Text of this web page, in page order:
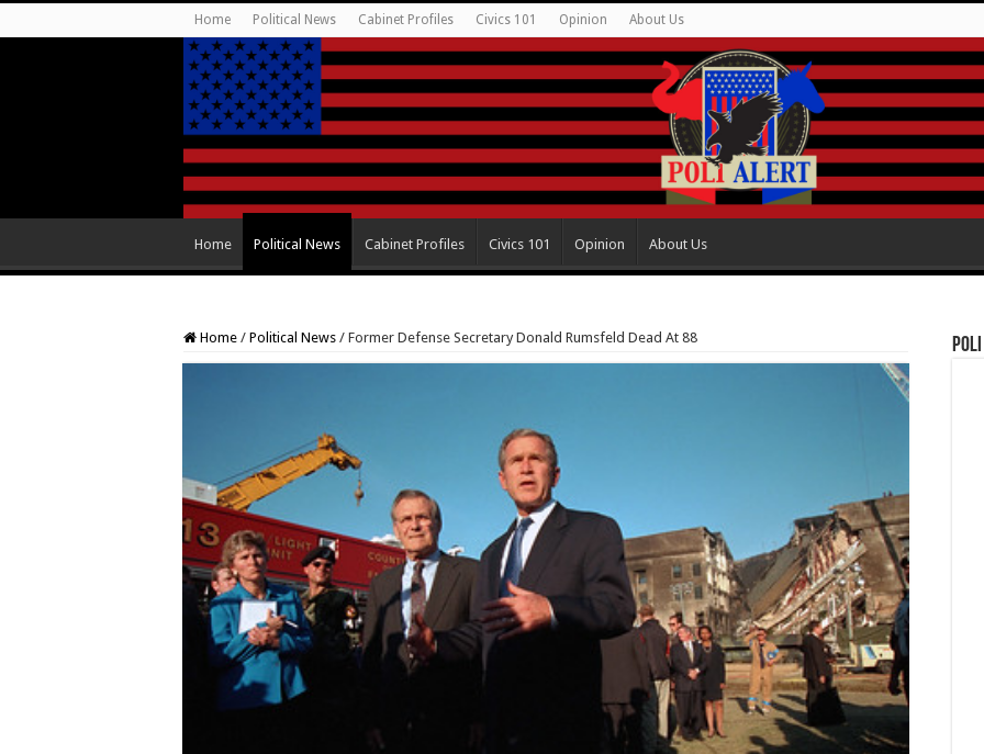
Home Political News Cabinet Profiles Civics 101 Opinion About Us
Home Political News Cabinet Profiles Civics 101 Opinion About Us
Home / Political News / Former Defense Secretary Donald Rumsfeld Dead At 88